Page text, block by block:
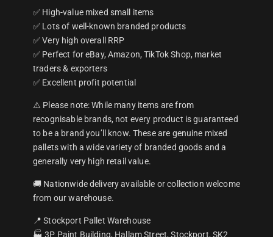
✅ High-value mixed small items
✅ Lots of well-known branded products
✅ Very high overall RRP
✅ Perfect for eBay, Amazon, TikTok Shop, market
traders & exporters
✅ Excellent profit potential
⚠️ Please note: While many items are from
recognisable brands, not every product is guaranteed
to be a brand you’ll know. These are genuine mixed
pallets with a wide variety of branded goods and a
generally very high retail value.
🚚 Nationwide delivery available or collection welcome
from our warehouse.
📍 Stockport Pallet Warehouse
🏭 3P Paint Building, Hallam Street, Stockport, SK2